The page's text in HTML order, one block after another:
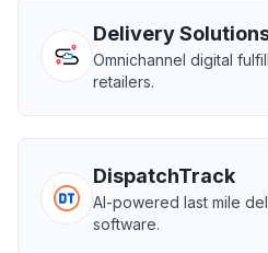
Delivery
Omnichannel digital
retailers.
DispatchTrack
AI-powered last mile
software.